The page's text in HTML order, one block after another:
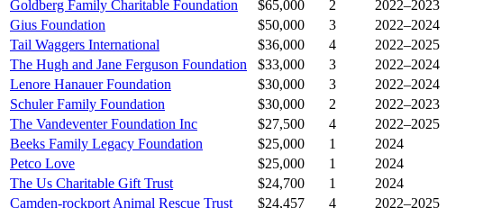
Goldberg Family Charitable Foundation
$65,000 2
2022–2023
Gius Foundation
$50,000 3
2022–2024
Tail Waggers International
$36,000 4
2022–2025
The Hugh and Jane Ferguson Foundation
$33,000 3
2022–2024
Lenore Hanauer Foundation
$30,000 3
2022–2024
Schuler Family Foundation
$30,000 2
2022–2023
The Vandeventer Foundation Inc
$27,500 4
2022–2025
Beeks Family Legacy Foundation
$25,000 1
2024
Petco Love
$25,000 1
2024
The Us Charitable Gift Trust
$24,700 1
2024
Camden-rockport Animal Rescue Trust
$24,457 4
2022–2025